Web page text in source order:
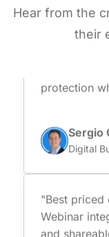
Hear from the
their
is very easy
protection
Sergio
Digital
"Best priced
Webinar
and